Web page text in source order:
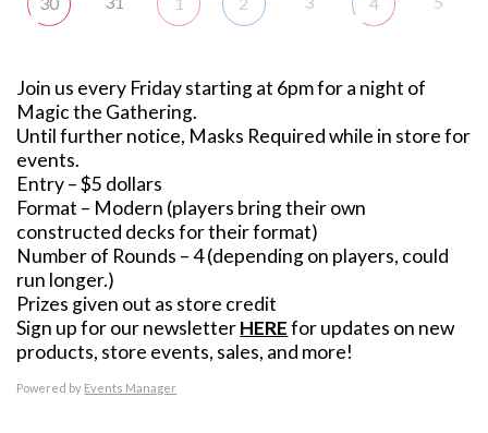
Join us every Friday starting at 6pm for a night of
Magic the Gathering.
Until further notice, Masks Required while in store for
events.
Entry – $5 dollars
Format – Modern (players bring their own
constructed decks for their format)
Number of Rounds – 4 (depending on players, could
run longer.)
Prizes given out as store credit
Sign up for our newsletterHEREfor updates on new
products, store events, sales, and more!
Powered by Events Manager